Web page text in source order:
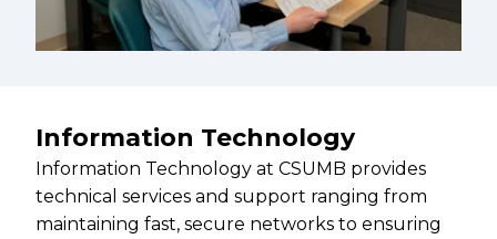
Information Technology
Information Technology at CSUMB provides
technical services and support ranging from
maintaining fast, secure networks to ensuring